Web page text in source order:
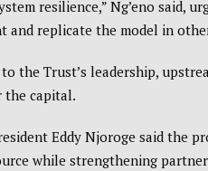
resilience,” Ng’eno said,
and replicate the model in
the Trust’s leadership,
the capital.
Eddy Njoroge said the
while strengthening